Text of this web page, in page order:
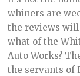
whiners are
the reviews
what of the
Auto Works?
the servants of